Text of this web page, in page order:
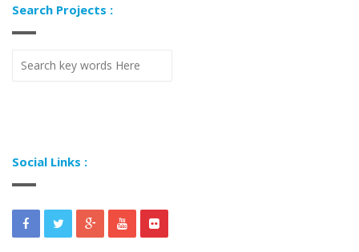
Search Projects :
Social Links :